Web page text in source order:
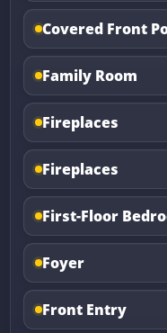
Covered Front
Family Room
Fireplaces
Fireplaces
First-Floor
Foyer
Front Entry